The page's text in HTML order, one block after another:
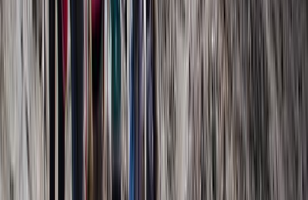
Kilimanjaro & Arusha, Tanzania